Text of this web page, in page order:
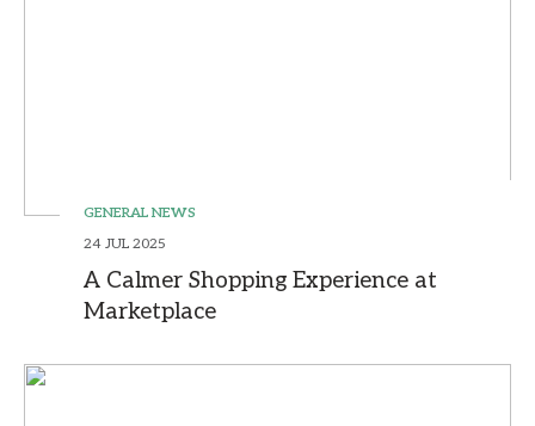
GENERAL NEWS
24 JUL 2025
A Calmer Shopping Experience at
Marketplace